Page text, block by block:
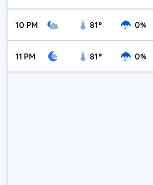
10 PM 81° 0%
11 PM 81° 0%